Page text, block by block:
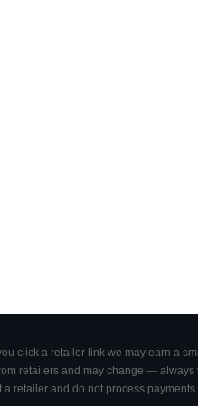
click a retailer link we may earn a
retailers and may change — always
retailer and do not process payments